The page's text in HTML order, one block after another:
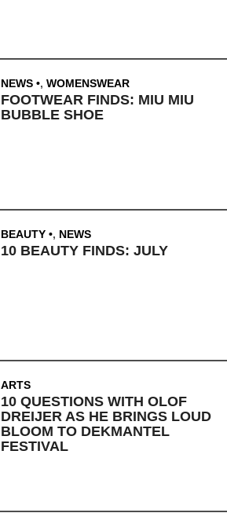
NEWS , WOMENSWEAR
FOOTWEAR FINDS: MIU MIU
BUBBLE SHOE
BEAUTY , NEWS
10 BEAUTY FINDS: JULY
ARTS
10 QUESTIONS WITH OLOF
DREIJER AS HE BRINGS LOUD
BLOOM TO DEKMANTEL
FESTIVAL